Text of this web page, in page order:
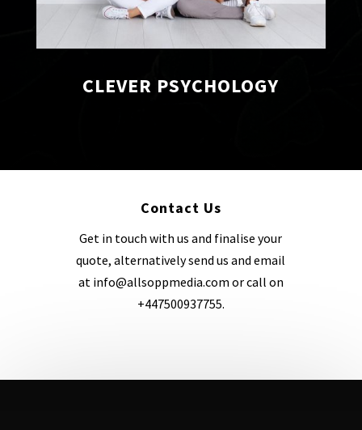
CLEVER PSYCHOLOGY
Contact Us
Get in touch with us and finalise your
quote, alternatively send us and email
at info@allsoppmedia.com or call on
+447500937755.